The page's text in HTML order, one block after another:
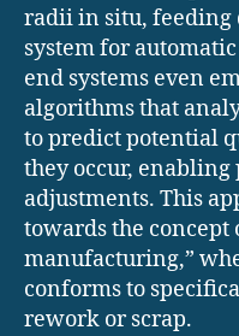
radii in situ, feeding
system for
end systems even
algorithms that
to predict potential
they occur,
adjustments. This
towards the concept
manufacturing,”
conforms to
rework or scrap.